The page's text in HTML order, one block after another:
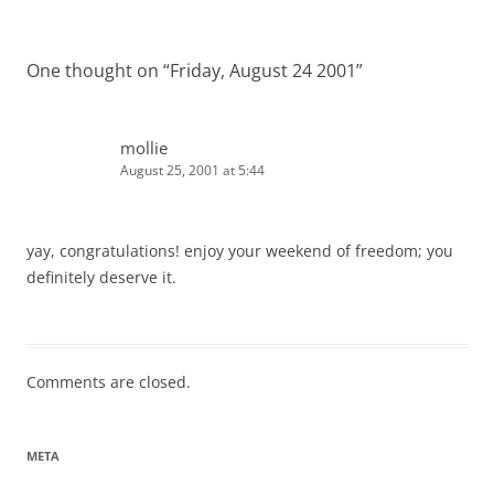
One thought on “Friday, August 24 2001”
mollie
August 25, 2001 at 5:44
yay, congratulations! enjoy your weekend of freedom; you
definitely deserve it.
Comments are closed.
META